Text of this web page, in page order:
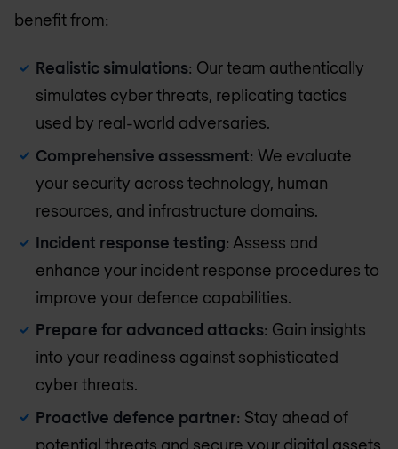
benefit from:
Realistic simulations: Our team authentically
simulates cyber threats, replicating tactics
used by real-world adversaries.
Comprehensive assessment: We evaluate
your security across technology, human
resources, and infrastructure domains.
Incident response testing: Assess and
enhance your incident response procedures to
improve your defence capabilities.
Prepare for advanced attacks: Gain insights
into your readiness against sophisticated
cyber threats.
Proactive defence partner: Stay ahead of
potential threats and secure your digital assets